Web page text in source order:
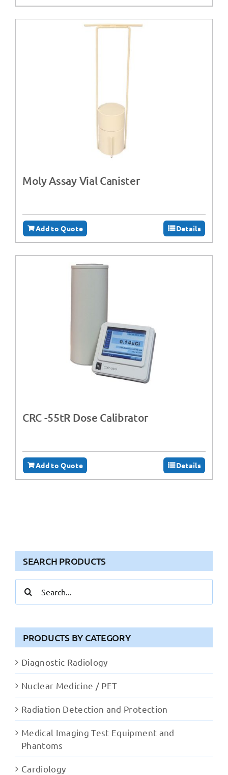
Moly Assay Vial Canister
Add to Quote Details
CRC -55tR Dose Calibrator
Add to Quote Details
SEARCH PRODUCTS
for:
PRODUCTS BY CATEGORY
Diagnostic Radiology
Nuclear Medicine / PET
Radiation Detection and Protection
Medical Imaging Test Equipment and
Phantoms
Cardiology